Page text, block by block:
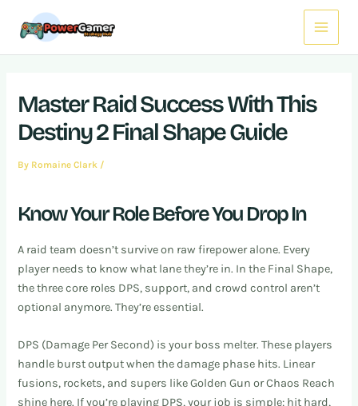
Main
Menu
Master Raid Success With This
Destiny 2 Final Shape Guide
By Romaine Clark /
Know Your Role Before You Drop In
A raid team doesn’t survive on raw firepower alone. Every
player needs to know what lane they’re in. In the Final Shape,
the three core roles DPS, support, and crowd control aren’t
optional anymore. They’re essential.
DPS (Damage Per Second) is your boss melter. These players
handle burst output when the damage phase hits. Linear
fusions, rockets, and supers like Golden Gun or Chaos Reach
shine here. If you’re playing DPS, your job is simple: hit hard,
navigation